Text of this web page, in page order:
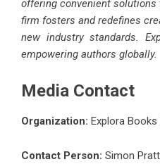
offering convenient
firm fosters and redefines
new industry standards.
empowering authors globally.
Media Contact
Organization: Explora Books
Contact Person: Simon Pratt